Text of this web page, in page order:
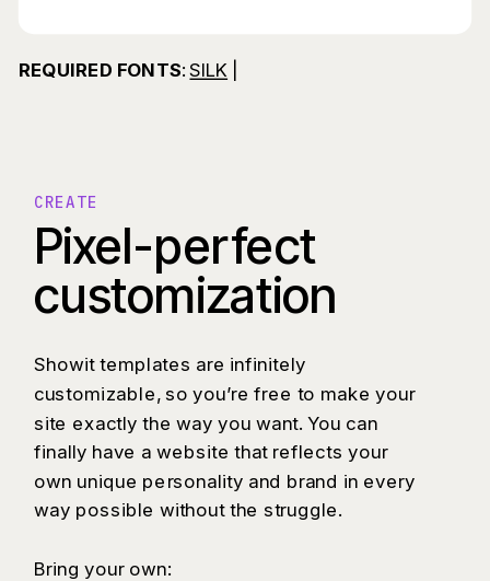
REQUIRED FONTS:SILK
Pixel-perfect
customization
Showit templates are infinitely
customizable, so you’re free to make your
site exactly the way you want. You can
finally have a website that reflects your
own unique personality and brand in every
way possible without the struggle.
Bring your own:
CREATE